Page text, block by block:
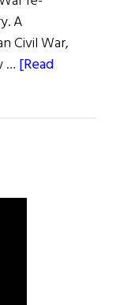
A
Civil War,
… [Read